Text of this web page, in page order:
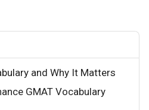
and Why It Matters
GMAT Vocabulary